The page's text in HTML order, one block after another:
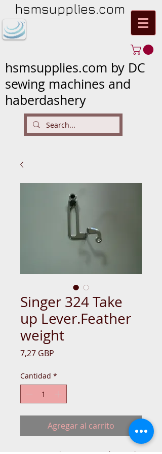
hsmsupplies.com
hsmsupplies.com by DC
sewing machines and
haberdashery
Singer 324 Take
up Lever.Feather
weight
7,27 GBP
Cantidad *
Agregar al carrito